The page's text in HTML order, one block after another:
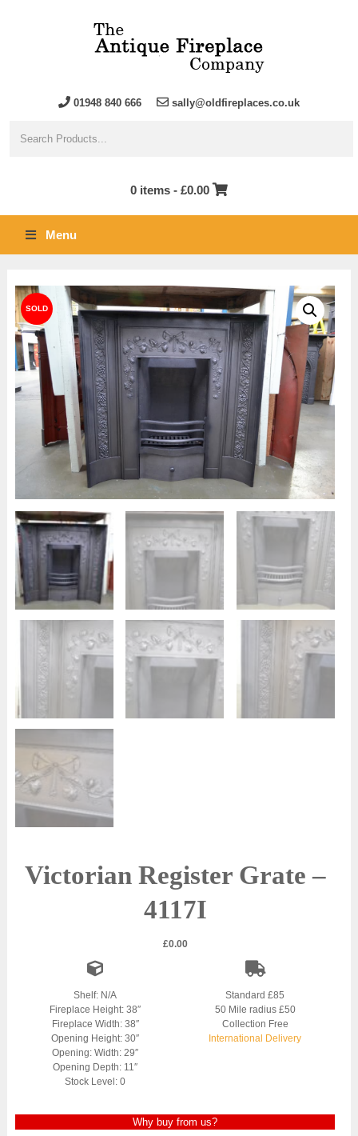
01948 840 666 sally@oldfireplaces.co.uk
0 items - £0.00
Menu
Victorian Register Grate –
4117I
£0.00
Shelf: N/A
Fireplace Height: 38″
Fireplace Width: 38″
Opening Height: 30″
Opening: Width: 29″
Opening Depth: 11″
Stock Level: 0
Standard £85
50 Mile radius £50
Collection Free
International Delivery
Why buy from us?